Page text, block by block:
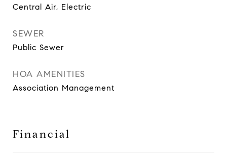
Central Air, Electric
SEWER
Public Sewer
HOA AMENITIES
Association Management
Financial